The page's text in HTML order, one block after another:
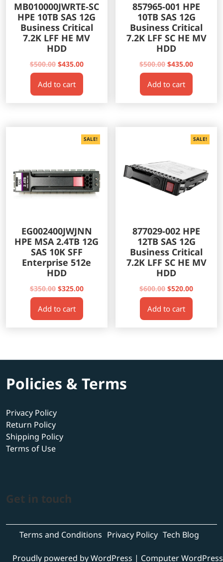
MB010000JWRTE-SC
HPE 10TB SAS 12G
Business Critical
7.2K LFF HE MV
HDD
$500.00 Original
price
was:
$500.00.
$435.00Current
price
$435.00.
Add to cart
857965-001 HPE
10TB SAS 12G
Business Critical
7.2K LFF SC HE MV
HDD
$500.00 Original
price
was:
$500.00.
$435.00Current
Add to cart
SALE!
EG002400JWJNN
HPE MSA 2.4TB 12G
SAS 10K SFF
Enterprise 512e
HDD
$350.00 Original
price
was:
$350.00.
$325.00Current
price
$325.00.
Add to cart
SALE!
877029-002 HPE
12TB SAS 12G
Business Critical
7.2K LFF SC HE MV
HDD
$600.00 Original
price
was:
$600.00.
$520.00Current
Add to cart
Policies & Terms
Privacy Policy
Return Policy
Shipping Policy
Terms of Use
Get in touch
Terms and Conditions Privacy Policy Tech Blog
Proudly powered by WordPress | Computer WordPress